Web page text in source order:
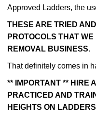
Approved Ladders, the
THESE ARE TRIED
PROTOCOLS THAT
REMOVAL BUSINESS.
That definitely comes in
** IMPORTANT ** HIRE
PRACTICED AND
HEIGHTS ON